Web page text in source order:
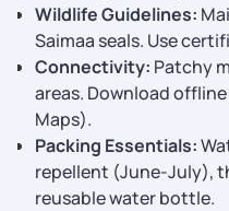
Wildlife Guidelines:
Saimaa seals. Use
Connectivity: Patchy
areas. Download
Maps).
Packing Essentials:
repellent (June-July),
reusable water bottle.